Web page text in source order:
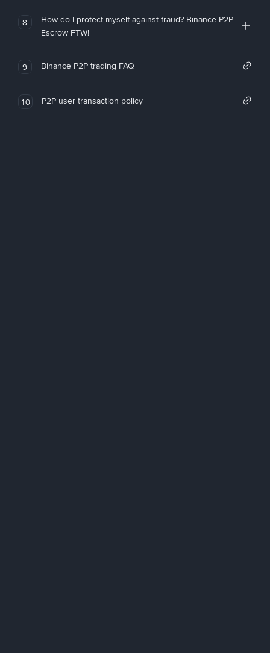
8
How do I protect myself against fraud? Binance P2P
Escrow FTW!
9 Binance P2P trading FAQ
10 P2P user transaction policy